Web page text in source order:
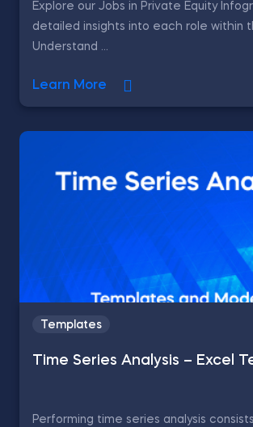
Explore our Jobs in Private Equity
detailed insights into each role within
Understand ...
Learn More
Templates
Time Series Analysis – Excel
Performing time series analysis